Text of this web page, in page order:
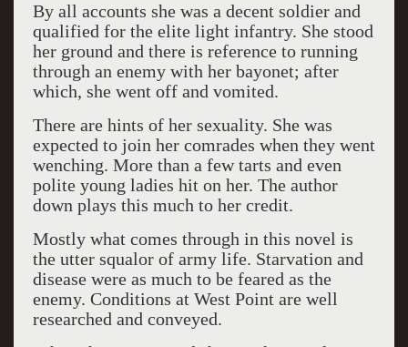
By all accounts she was a decent soldier and
qualified for the elite light infantry. She stood
her ground and there is reference to running
through an enemy with her bayonet; after
which, she went off and vomited.
There are hints of her sexuality. She was
expected to join her comrades when they went
wenching. More than a few tarts and even
polite young ladies hit on her. The author
down plays this much to her credit.
Mostly what comes through in this novel is
the utter squalor of army life. Starvation and
disease were as much to be feared as the
enemy. Conditions at West Point are well
researched and conveyed.